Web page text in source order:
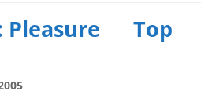
Pleasure Top